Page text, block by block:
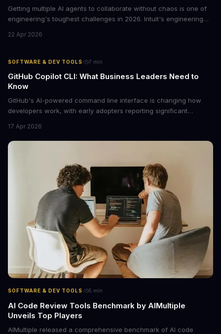
Getting multiple AI agents to collaborate without chaos is one of
engineering's toughest challenges in 2026. Intuit's engineering
decisions, and customer behavior data helped them crack the
22 Apr 2026
SOFTWARE & DEV TOOLS· 7 min
GitHub Copilot CLI: What Business Leaders Need to
Know
GitHub's AI-powered command line interface is changing how
developers work, with early adopters reporting significant
understand about this tool's business impact and whether it's
worth the investment for your engineering team.
17 Apr 2026
SOFTWARE & DEV TOOLS· 5 min
AI Code Review Tools Benchmark by AIMultiple
Unveils Top Players
AIMultiple released a comprehensive benchmark of AI code